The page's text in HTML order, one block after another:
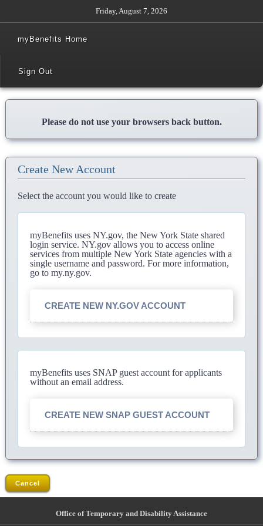
Friday, August 7, 2026
myBenefits Home
Sign Out
Please do not use your browsers back button.
Create New Account
Select the account you would like to create
myBenefits uses NY.gov, the New York State shared
login service. NY.gov allows you to access online
services from multiple New York State agencies with a
single username and password. For more information,
go to my.ny.gov.
CREATE NEW NY.GOV ACCOUNT
myBenefits uses SNAP guest account for applicants
without an email address.
CREATE NEW SNAP GUEST ACCOUNT
Cancel
Office of Temporary and Disability Assistance